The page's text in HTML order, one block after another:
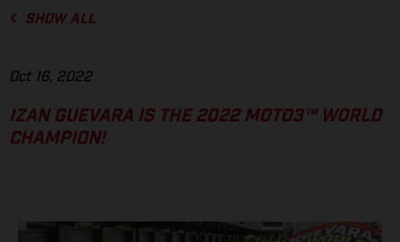
SHOW ALL
Oct 16, 2022
IZAN GUEVARA IS THE 2022 MOTO3™ WORLD
CHAMPION!